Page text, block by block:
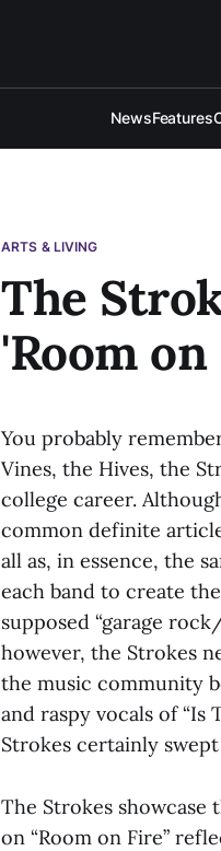
NewsFeatures
ARTS & LIVING
The
'Room
You probably
Vines, the Hives, the
college career.
common definite
all as, in essence, the
each band to create
supposed “garage
however, the Strokes
the music community
and raspy vocals of “Is
Strokes certainly
The Strokes
on “Room on Fire”